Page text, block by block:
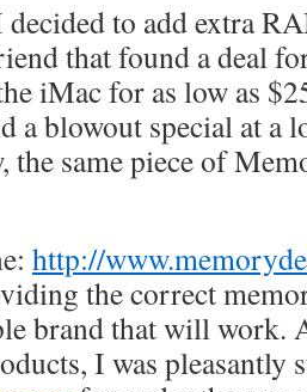
to add extra
that found a deal
iMac for as low as
a blowout special at a
the same piece of
http://
the correct
brand that will work.
I was pleasantly